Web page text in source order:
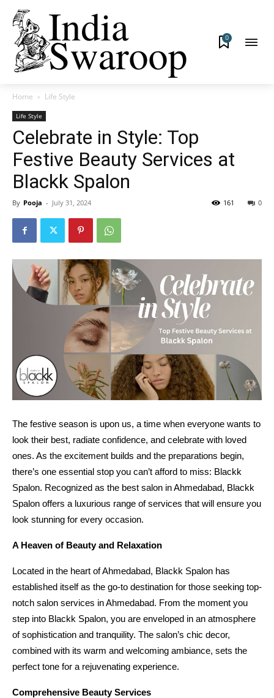
0
Home Life Style
Life Style
Celebrate in Style: Top
Festive Beauty Services at
Blackk Spalon
By Pooja - July 31, 2024 0
161
The festive season is upon us, a time when everyone wants to
look their best, radiate confidence, and celebrate with loved
ones. As the excitement builds and the preparations begin,
there’s one essential stop you can’t afford to miss: Blackk
Spalon. Recognized as the best salon in Ahmedabad, Blackk
Spalon offers a luxurious range of services that will ensure you
look stunning for every occasion.
A Heaven of Beauty and Relaxation
Located in the heart of Ahmedabad, Blackk Spalon has
established itself as the go-to destination for those seeking top-
notch salon services in Ahmedabad. From the moment you
step into Blackk Spalon, you are enveloped in an atmosphere
of sophistication and tranquility. The salon’s chic decor,
combined with its warm and welcoming ambiance, sets the
perfect tone for a rejuvenating experience.
Comprehensive Beauty Services